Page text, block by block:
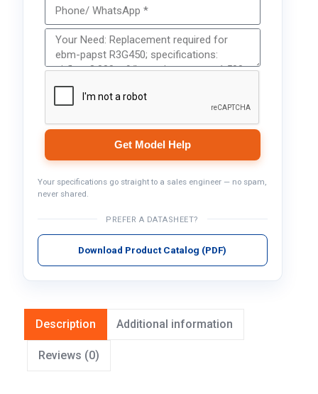
Get Model Help
Your specifications go straight to a sales engineer — no spam,
never shared.
PREFER A DATASHEET?
Download Product Catalog (PDF)
Description Additional information
Reviews (0)